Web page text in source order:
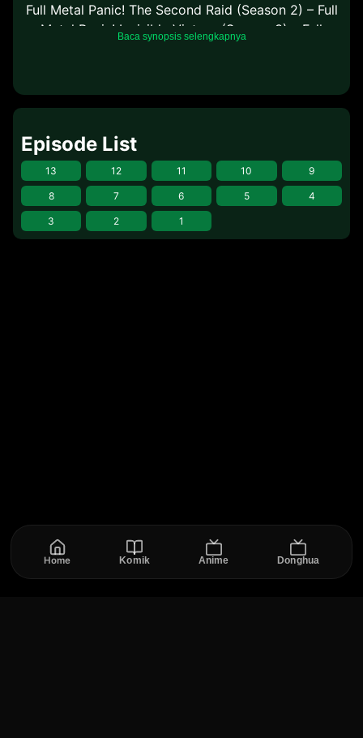
Full Metal Panic! The Second Raid (Season 2) – Full
Metal Panic! Invisible Victory (Season 3) – Full
Baca synopsis selengkapnya
Episode List
13 12 11 10 9
8 7 6 5 4
3 2 1
Home Komik Anime Donghua